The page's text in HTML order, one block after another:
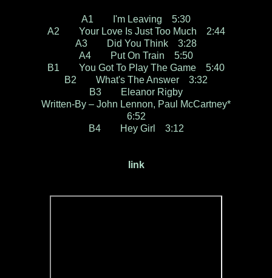
A1 I'm Leaving 5:30
A2 Your Love Is Just Too Much 2:44
A3 Did You Think 3:28
A4 Put On Train 5:50
B1 You Got To Play The Game 5:40
B2 What's The Answer 3:32
B3 Eleanor Rigby
Written-By – John Lennon, Paul McCartney*
6:52
B4 Hey Girl 3:12
link